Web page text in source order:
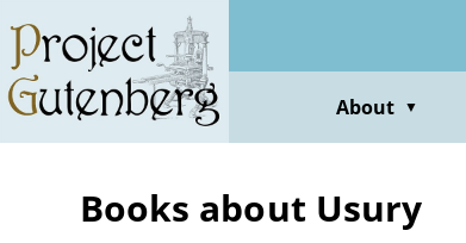
main
content
About ▼
Books about Usury